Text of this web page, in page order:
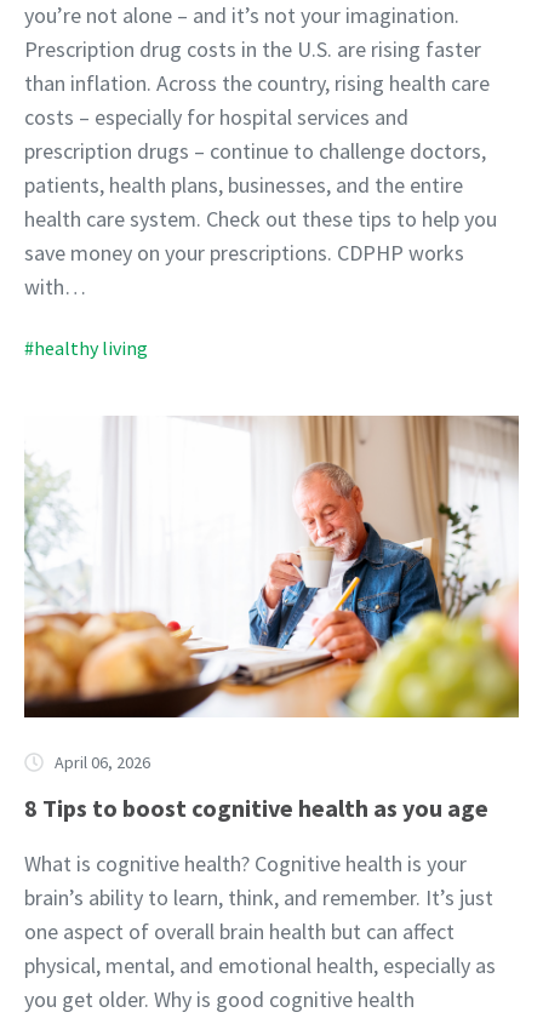
you’re not alone – and it’s not your imagination.
Prescription drug costs in the U.S. are rising faster
than inflation. Across the country, rising health care
costs – especially for hospital services and
prescription drugs – continue to challenge doctors,
patients, health plans, businesses, and the entire
health care system. Check out these tips to help you
save money on your prescriptions. CDPHP works
with…
#healthy living
April 06, 2026
8 Tips to boost cognitive health as you age
What is cognitive health? Cognitive health is your
brain’s ability to learn, think, and remember. It’s just
one aspect of overall brain health but can affect
physical, mental, and emotional health, especially as
you get older. Why is good cognitive health